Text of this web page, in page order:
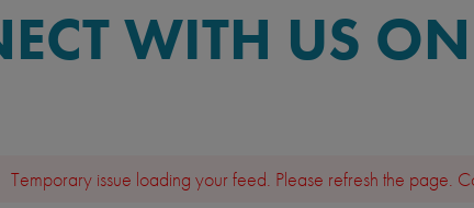
WITH US
Temporary issue loading your feed. Please refresh the page.